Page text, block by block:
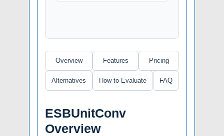
Overview Features Pricing
Alternatives How to Evaluate FAQ
ESBUnitConv
Overview